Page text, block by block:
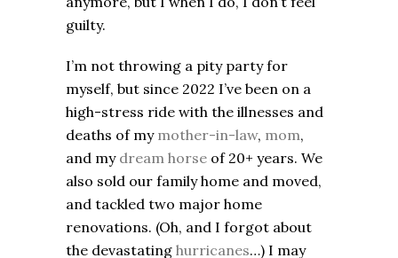
guilty.
I’m not throwing a pity party for
myself, but since 2022 I’ve been on a
high-stress ride with the illnesses and
deaths of my mother-in-law, mom,
and my dream horse of 20+ years. We
also sold our family home and moved,
and tackled two major home
renovations. (Oh, and I forgot about
the devastating hurricanes…) I may